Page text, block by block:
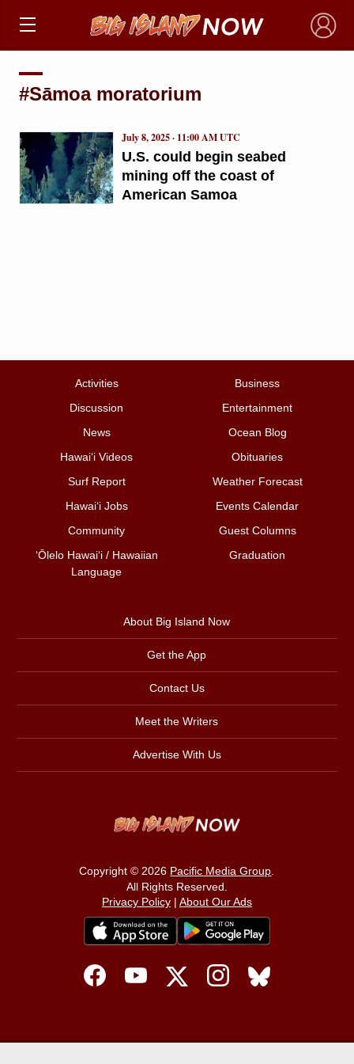
×
#Sāmoa moratorium
U.S. could begin seabed
mining off the coast of
American Samoa
July 8, 2025 · 11:00 AM UTC
Activities
Business
Discussion
Entertainment
News
Ocean Blog
Hawai‘i Videos
Obituaries
Surf Report
Weather Forecast
Hawai‘i Jobs
Events Calendar
Community
Guest Columns
ʻŌlelo Hawaiʻi / Hawaiian
Language
Graduation
About Big Island Now
Get the App
Contact Us
Meet the Writers
Advertise With Us
Copyright © 2026 Pacific Media Group.
All Rights Reserved.
Privacy Policy| About Our Ads